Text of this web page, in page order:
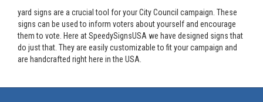
yard signs are a crucial tool for your City Council campaign. These
signs can be used to inform voters about yourself and encourage
them to vote. Here at SpeedySignsUSA we have designed signs that
do just that. They are easily customizable to fit your campaign and
are handcrafted right here in the USA.